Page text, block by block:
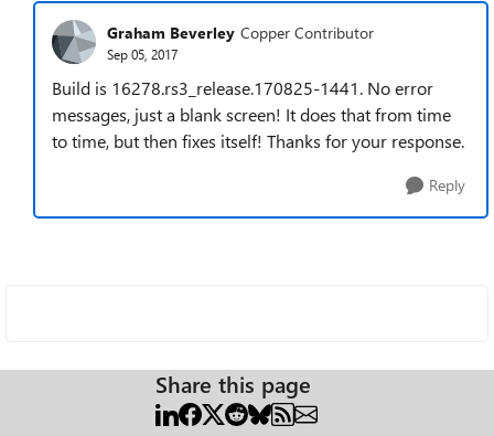
Graham Beverley Copper Contributor
Sep 05, 2017
Build is 16278.rs3_release.170825-1441. No error
messages, just a blank screen! It does that from time
to time, but then fixes itself! Thanks for your response.
Reply
Share this page